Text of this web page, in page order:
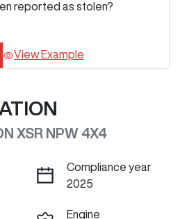
reported as stolen?
View Example
XSR NPW 4X4
Compliance year
2025
Engine